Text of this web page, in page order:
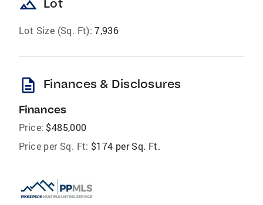
landscape Lot
Lot Size (Sq. Ft): 7,936
description Finances & Disclosures
Finances
Price: $485,000
Price per Sq. Ft: $174 per Sq. Ft.